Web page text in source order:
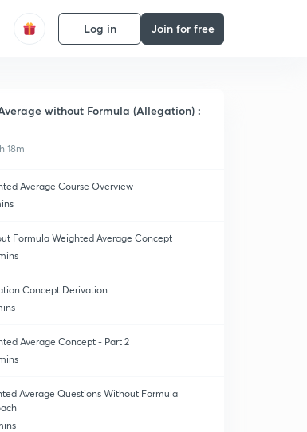
Log in Join for free
without Formula (Allegation) :
18m
Average Course Overview
Formula Weighted Average Concept
Concept Derivation
Average Concept - Part 2
Average Questions Without Formula